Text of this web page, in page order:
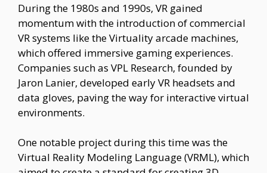
During the 1980s and 1990s, VR gained
momentum with the introduction of commercial
VR systems like the Virtuality arcade machines,
which offered immersive gaming experiences.
Companies such as VPL Research, founded by
Jaron Lanier, developed early VR headsets and
data gloves, paving the way for interactive virtual
environments.
One notable project during this time was the
Virtual Reality Modeling Language (VRML), which